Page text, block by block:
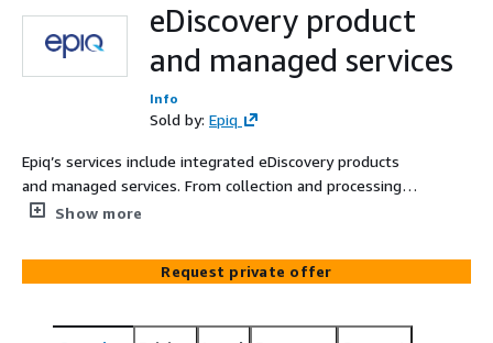
eDiscovery product
and managed services
Info
Sold by: Epiq
Epiq’s services include integrated eDiscovery products
and managed services. From collection and processing
through hosting and document review services. Our
Discovery is built with a customizable user interface that
maximizes our clients’ overall experience and
challenges head-on with an end-to-end SaaS platform
Show more
Request private offer